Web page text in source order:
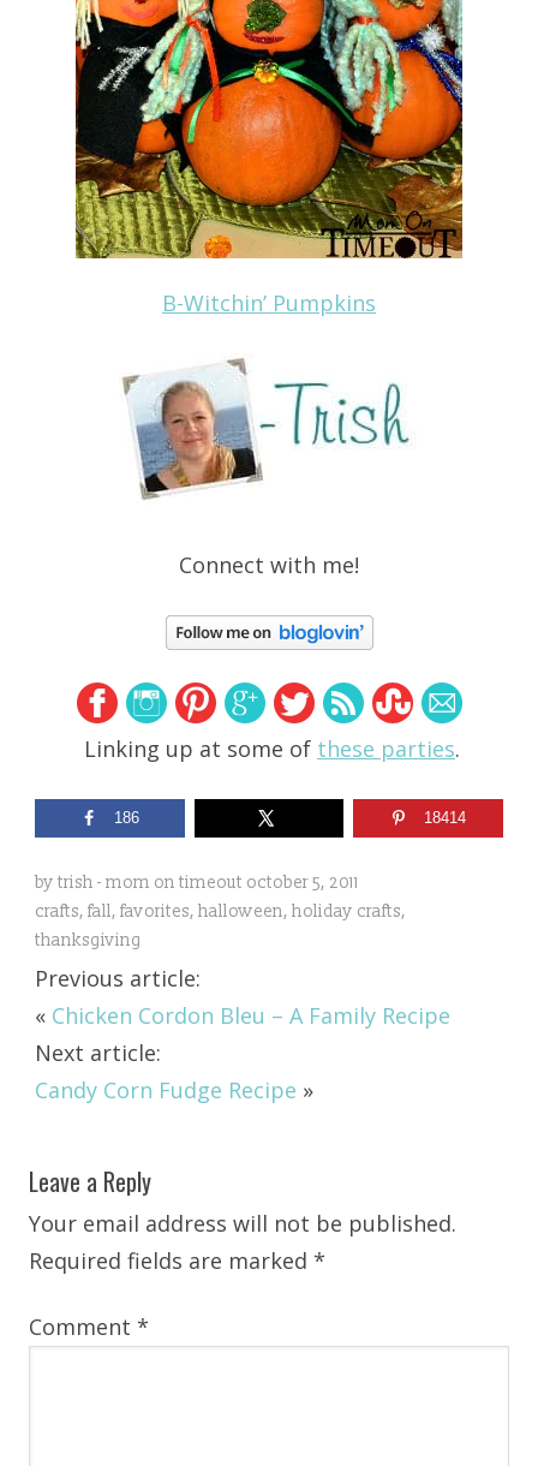
B-Witchin’ Pumpkins
Connect with me!
Linking up at some of these parties.
186 18414
by trish - mom on timeout october 5, 2011
crafts, fall, favorites, halloween, holiday crafts,
thanksgiving
Previous article:
« Chicken Cordon Bleu – A Family Recipe
Next article:
Candy Corn Fudge Recipe »
Leave a Reply
Your email address will not be published.
Required fields are marked *
Comment *